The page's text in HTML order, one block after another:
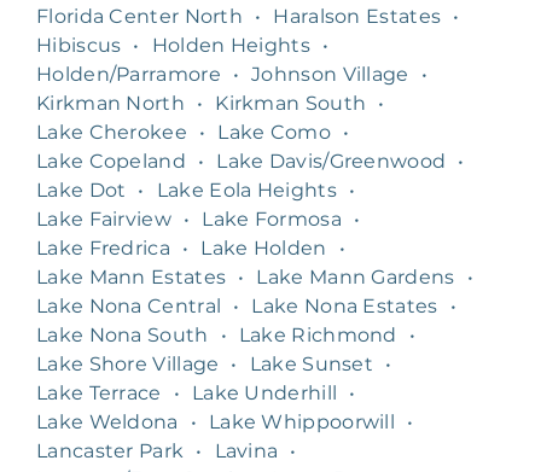
Florida Center North
• Haralson Estates •
Hibiscus • Holden Heights •
Holden/Parramore
• Johnson Village
•
Kirkman North
• Kirkman South
•
Lake Cherokee
• Lake Como •
Lake Copeland
• Lake Davis/Greenwood
•
Lake Dot
• Lake Eola Heights •
Lake Fairview • Lake Formosa
•
Lake Fredrica
• Lake Holden
•
Lake Mann Estates • Lake Mann Gardens
•
Lake Nona Central
• Lake Nona Estates
•
Lake Nona South
• Lake Richmond
•
Lake Shore Village
• Lake Sunset
•
Lake Terrace
• Lake Underhill
•
Lake Weldona
• Lake Whippoorwill
•
Lancaster Park
• Lavina
•